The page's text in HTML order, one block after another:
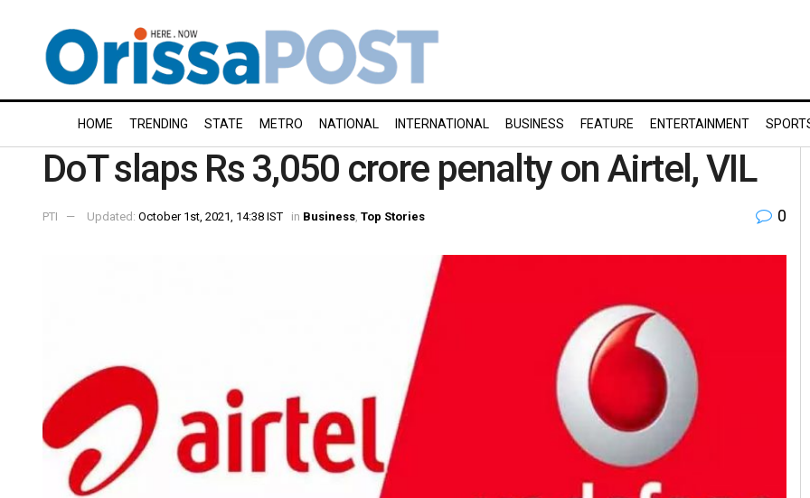
HOME TRENDING STATE METRO NATIONAL INTERNATIONAL BUSINESS FEATURE ENTERTAINMENT
DoT slaps Rs 3,050 crore penalty on Airtel, VIL
PTI Updated: October 1st, 2021, 14:38 IST in Business Top Stories 0